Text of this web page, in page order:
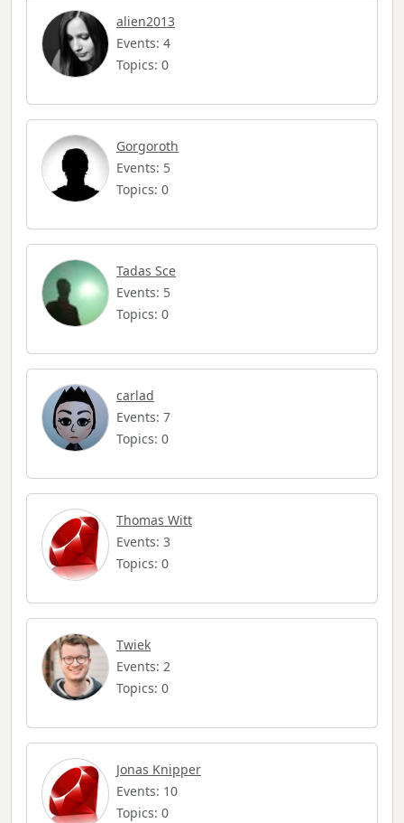
alien2013
Events: 4
Topics: 0
Gorgoroth
Events: 5
Topics: 0
Tadas Sce
Events: 5
Topics: 0
carlad
Events: 7
Topics: 0
Thomas Witt
Events: 3
Topics: 0
Twiek
Events: 2
Topics: 0
Jonas Knipper
Events: 10
Topics: 0